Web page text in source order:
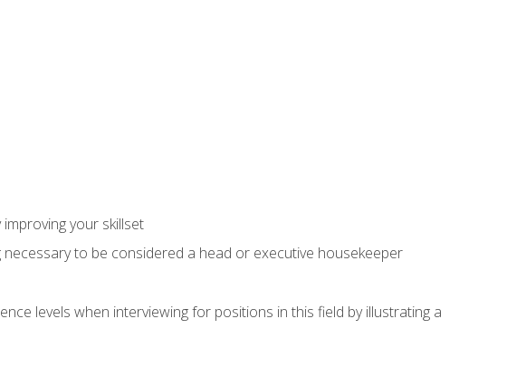
your skillset
to be considered a head or executive housekeeper
levels when interviewing for positions in this field by illustrating a